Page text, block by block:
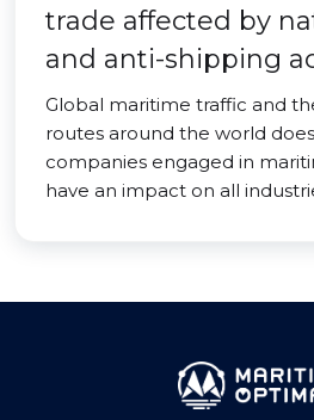
trade affected by
and anti-shipping
Global maritime traffic and
routes around the world
companies engaged in
have an impact on all